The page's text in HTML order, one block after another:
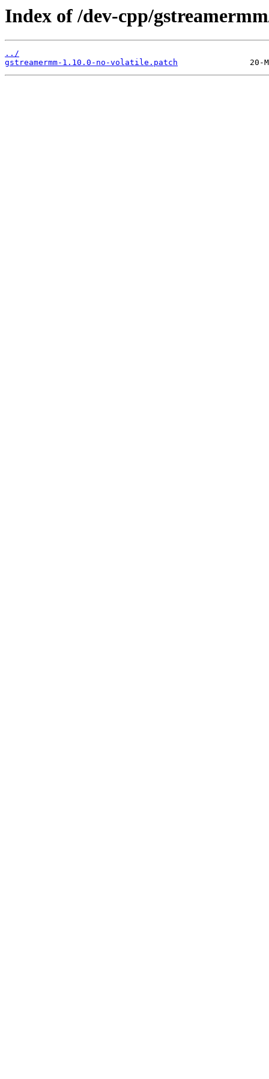
Index of /dev-cpp/
../
gstreamermm-1.10.0-no-volatile.patch